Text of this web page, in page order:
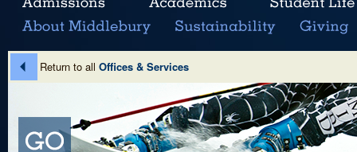
Return to all Offices & Services